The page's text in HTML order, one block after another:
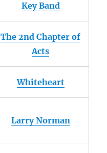
Key Band
The 2nd Chapter of
Acts
Whiteheart
Larry Norman